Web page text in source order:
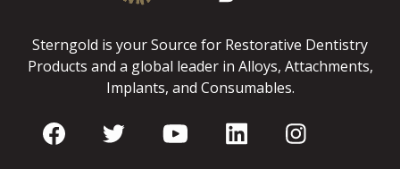
Sterngold is your Source for Restorative Dentistry
Products and a global leader in Alloys, Attachments,
Implants, and Consumables.